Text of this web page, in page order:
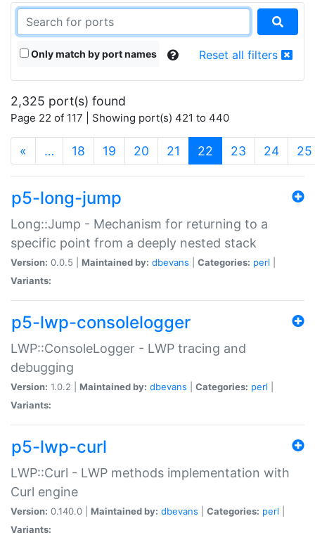
Only match by port names Reset all filters
2,325 port(s) found
Page 22 of 117 | Showing port(s) 421 to 440
« … 18 19 20 21 22 (current)
23 24 25
p5-long-jump
Long::Jump - Mechanism for returning to a
specific point from a deeply nested stack
Version: 0.0.5 | Maintained by: dbevans Categories: perl
Variants:
p5-lwp-consolelogger
LWP::ConsoleLogger - LWP tracing and
debugging
Version: 1.0.2 | Maintained by: dbevans Categories: perl
Variants:
p5-lwp-curl
LWP::Curl - LWP methods implementation with
Curl engine
Version: 0.140.0 | Maintained by: dbevans Categories: perl
Variants: